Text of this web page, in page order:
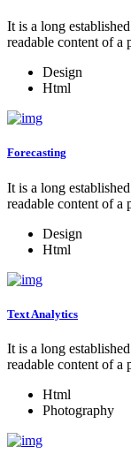
It is a long
readable content of a
Design
Html
Forecasting
It is a long
readable content of a
Design
Html
Text Analytics
It is a long
readable content of a
Html
Photography